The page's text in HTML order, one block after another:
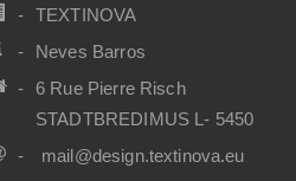
TEXTINOVA
Neves Barros
6 Rue Pierre Risch
STADTBREDIMUS L- 5450
mail@design.textinova.eu